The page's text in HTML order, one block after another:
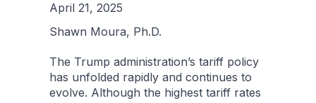
April 21, 2025
Shawn Moura, Ph.D.
The Trump administration’s tariff policy
has unfolded rapidly and continues to
evolve. Although the highest tariff rates